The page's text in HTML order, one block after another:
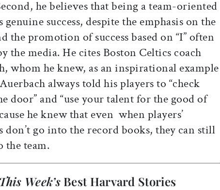
he believes that being a team-oriented
success, despite the emphasis on the
the promotion of success based on “I” often
the media. He cites Boston Celtics coach
whom he knew, as an inspirational example
always told his players to “check
door” and “use your talent for the good of
he knew that even when players’
go into the record books, they can still
the team.
This Week’sBest Harvard Stories